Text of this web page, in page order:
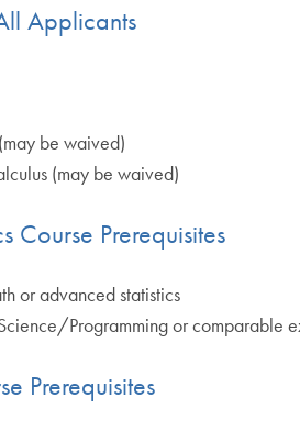
Applicants
be waived)
(may be waived)
Prerequisites
or advanced statistics
Programming or comparable
Prerequisites